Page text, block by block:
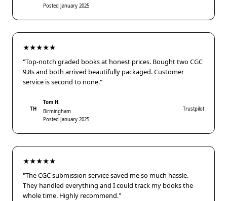
Posted January 2025
★★★★★
"Top-notch graded books at honest prices. Bought two CGC
9.8s and both arrived beautifully packaged. Customer
service is second to none."
TH
Tom H.
Birmingham
Posted January 2025
Trustpilot
★★★★★
"The CGC submission service saved me so much hassle.
They handled everything and I could track my books the
whole time. Highly recommend."